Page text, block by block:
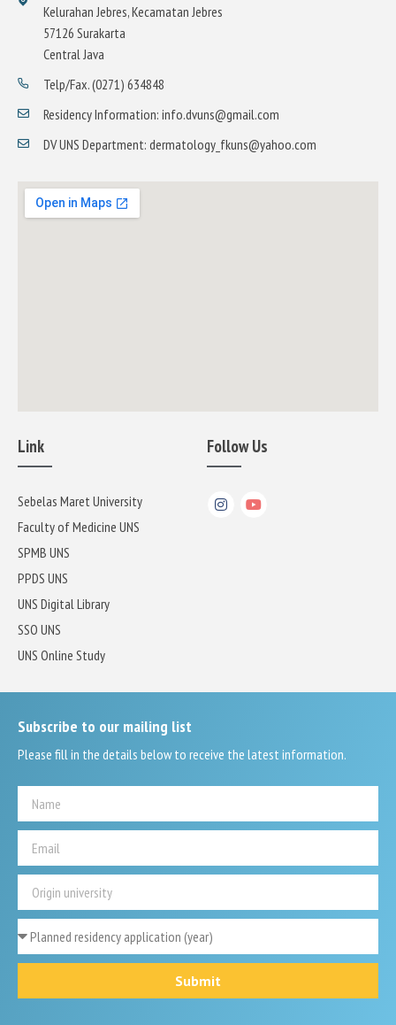
Kelurahan Jebres, Kecamatan Jebres
57126 Surakarta
Central Java
Telp/Fax. (0271) 634848
Residency Information: info.dvuns@gmail.com
DV UNS Department: dermatology_fkuns@yahoo.com
Link
Sebelas Maret University
Faculty of Medicine UNS
SPMB UNS
PPDS UNS
UNS Digital Library
SSO UNS
UNS Online Study
Follow Us
Subscribe to our mailing list
Please fill in the details below to receive the latest information.
Submit